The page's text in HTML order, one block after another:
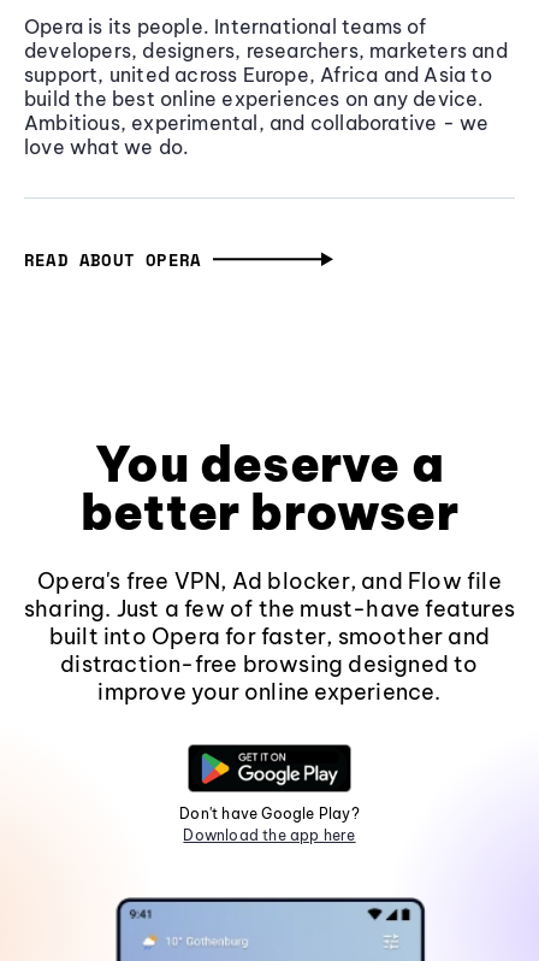
Opera is its people. International teams of
developers, designers, researchers, marketers and
support, united across Europe, Africa and Asia to
build the best online experiences on any device.
Ambitious, experimental, and collaborative - we
love what we do.
READ ABOUT OPERA
You deserve a
better browser
Opera's free VPN, Ad blocker, and Flow file
sharing. Just a few of the must-have features
built into Opera for faster, smoother and
distraction-free browsing designed to
improve your online experience.
Don't have Google Play?
Download the app here